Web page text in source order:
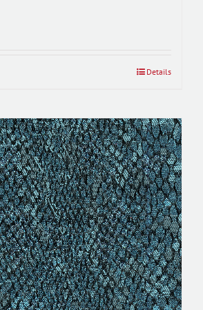
Details